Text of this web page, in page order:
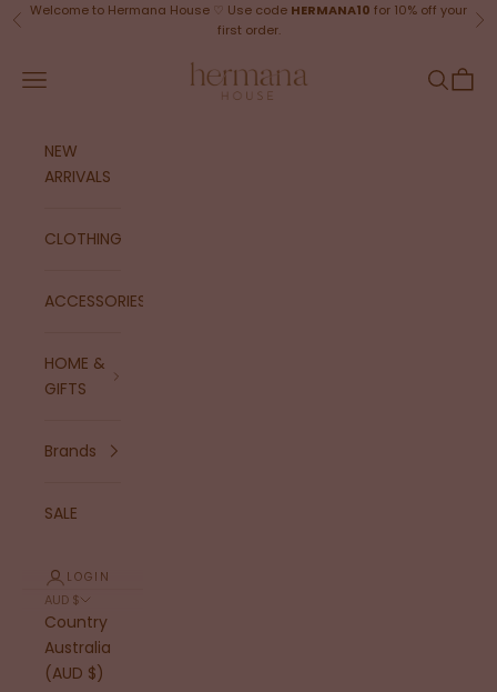
Skip to content
Previous
Welcome to Hermana House ♡ Use code HERMANA10 for 10% off your
first order.
Hermana House
Navigation menu Search
Cart
NEW
ARRIVALS
CLOTHING
ACCESSORIES
HOME &
GIFTS
Brands
SALE
LOGIN
AUD $
Country
Australia
(AUD $)